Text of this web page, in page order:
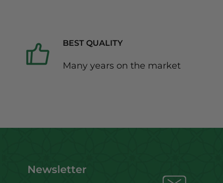
BEST QUALITY
Many years on the market
Newsletter